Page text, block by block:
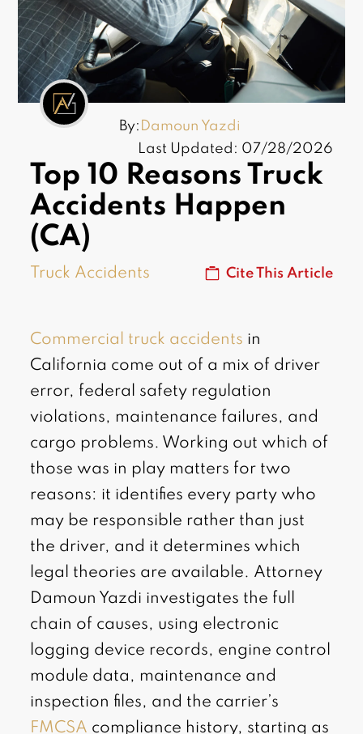
By: Damoun Yazdi
Last Updated: 07/28/2026
Top 10 Reasons Truck
Accidents Happen
(CA)
Truck Accidents Cite This Article
Commercial truck accidents in
California come out of a mix of driver
error, federal safety regulation
violations, maintenance failures, and
cargo problems. Working out which of
those was in play matters for two
reasons: it identifies every party who
may be responsible rather than just
the driver, and it determines which
legal theories are available. Attorney
Damoun Yazdi investigates the full
chain of causes, using electronic
logging device records, engine control
module data, maintenance and
inspection files, and the carrier’s
FMCSA compliance history, starting as